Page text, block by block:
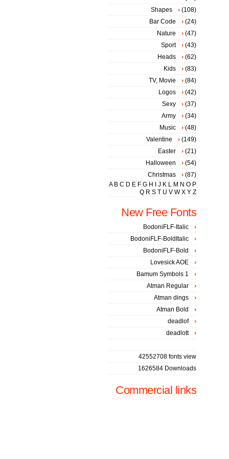
Shapes
(108)
Bar Code
(24)
Nature
(47)
Sport
(43)
Heads
(62)
Kids
(83)
TV, Movie
(84)
Logos
(42)
Sexy
(37)
Army
(34)
Music
(48)
Valentine
(149)
Easter
(21)
Halloween
(54)
Christmas
(87)
A B C D E F G H J K L M N O P
Q R S T U V W X Y Z
New Free Fonts
BodoniFLF-Italic
BodoniFLF-BoldItalic
BodoniFLF-Bold
Lovesick AOE
Bamum Symbols 1
Atman Regular
Atman dings
Atman Bold
deadlof
deadlott
42552708 fonts view
1626584 Downloads
Commercial links